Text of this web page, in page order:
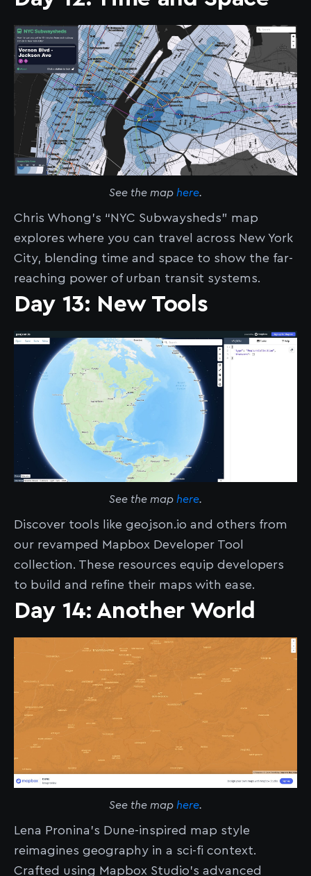
See the map here.
Chris Whong’s “NYC Subwaysheds” map
explores where you can travel across New York
City, blending time and space to show the far-
reaching power of urban transit systems.
Day 13: New Tools
See the map here.
Discover tools like geojson.io and others from
our revamped Mapbox Developer Tool
collection. These resources equip developers
to build and refine their maps with ease.
Day 14: Another World
See the map here.
Lena Pronina’s Dune-inspired map style
reimagines geography in a sci-fi context.
Crafted using Mapbox Studio’s advanced